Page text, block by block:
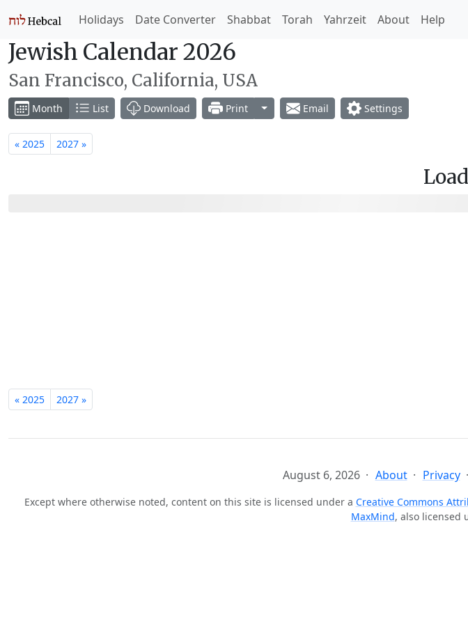
Holidays Date Converter Shabbat Torah Yahrzeit About Help
Jewish Calendar 2026
San Francisco, California, USA
Month List Download Print Toggle Dropdown
Email Settings
« 2025 2027 »
« 2025 2027 »
August 6, 2026 About Privacy
Except where otherwise noted, content on this site is licensed under a Creative Commons
MaxMind, also licensed